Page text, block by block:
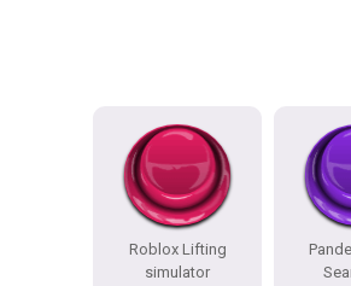
Roblox Lifting
simulator